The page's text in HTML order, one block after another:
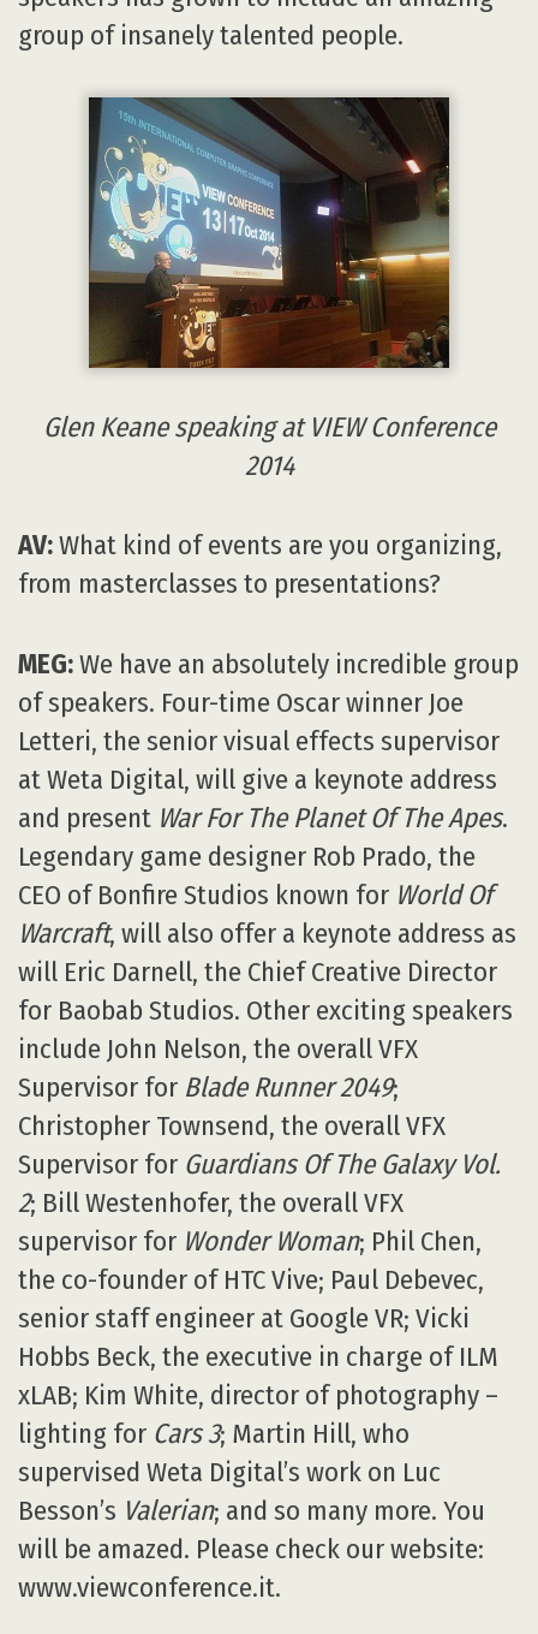
group of insanely talented people.
Glen Keane speaking at VIEW Conference
2014
AV:What kind of events are you organizing,
from masterclasses to presentations?
MEG:We have an absolutely incredible group
of speakers. Four-time Oscar winner Joe
Letteri, the senior visual effects supervisor
at Weta Digital, will give a keynote address
and present War For The Planet Of The Apes.
Legendary game designer Rob Prado, the
CEO of Bonfire Studios known for World Of
Warcraft, will also offer a keynote address as
will Eric Darnell, the Chief Creative Director
for Baobab Studios. Other exciting speakers
include John Nelson, the overall VFX
Supervisor for Blade Runner 2049;
Christopher Townsend, the overall VFX
Supervisor for Guardians Of The Galaxy Vol.
2; Bill Westenhofer, the overall VFX
supervisor for Wonder Woman; Phil Chen,
the co-founder of HTC Vive; Paul Debevec,
senior staff engineer at Google VR; Vicki
Hobbs Beck, the executive in charge of ILM
xLAB; Kim White, director of photography –
lighting for Cars 3; Martin Hill, who
supervised Weta Digital’s work on Luc
Besson’s Valerian; and so many more. You
will be amazed. Please check our website:
www.viewconference.it.